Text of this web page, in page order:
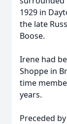
1929 in
the late
Boose.
Irene had
Shoppe in
time
years.
Preceded